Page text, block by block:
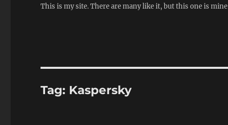
This is my site. There are many like it, but this one is mine
Tag: Kaspersky